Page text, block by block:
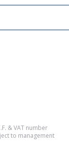
& VAT number
to management